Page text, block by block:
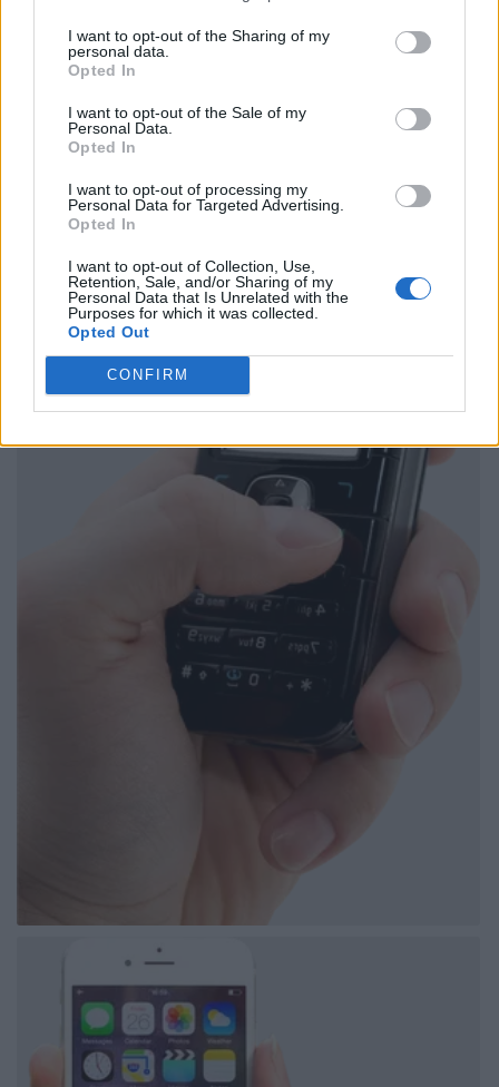
I want to opt-out of the Sharing of my
personal data.
Opted In
I want to opt-out of the Sale of my
Personal Data.
Opted In
I want to opt-out of processing my
Personal Data for Targeted Advertising.
Opted In
I want to opt-out of Collection, Use,
Retention, Sale, and/or Sharing of my
Personal Data that Is Unrelated with the
Purposes for which it was collected.
Opted Out
CONFIRM